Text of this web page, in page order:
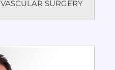
VASCULAR SURGERY